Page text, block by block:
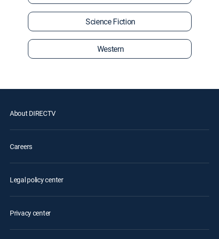
Science Fiction
Western
About DIRECTV
Careers
Legal policy center
Privacy center